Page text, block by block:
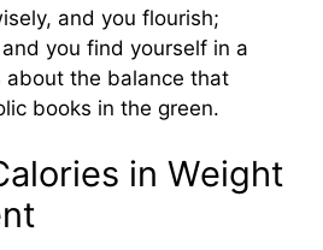
and you flourish;
you find yourself in a
about the balance that
books in the green.
in Weight